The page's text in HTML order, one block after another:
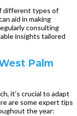
different types of
aid in making
consulting
insights tailored
Palm
it’s crucial to adapt
are some expert tips
the year: